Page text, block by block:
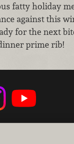
fatty holiday
against this
for the next
prime rib!